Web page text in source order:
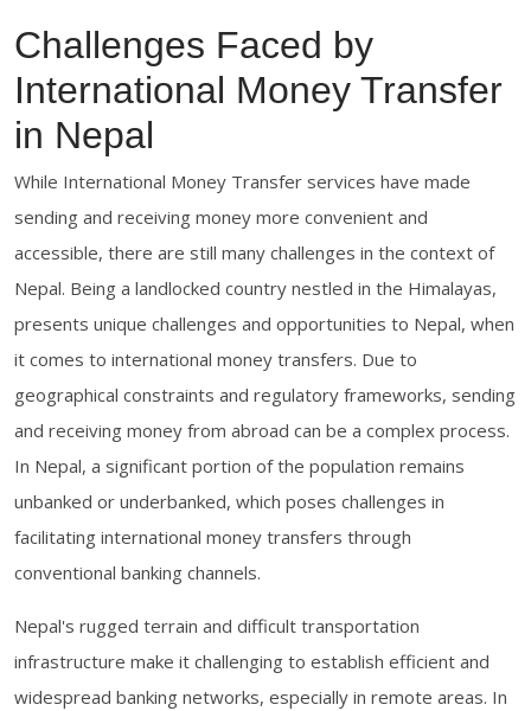
Challenges Faced by
International Money Transfer
in Nepal
While International Money Transfer services have made
sending and receiving money more convenient and
accessible, there are still many challenges in the context of
Nepal. Being a landlocked country nestled in the Himalayas,
presents unique challenges and opportunities to Nepal, when
it comes to international money transfers. Due to
geographical constraints and regulatory frameworks, sending
and receiving money from abroad can be a complex process.
In Nepal, a significant portion of the population remains
unbanked or underbanked, which poses challenges in
facilitating international money transfers through
conventional banking channels.
Nepal's rugged terrain and difficult transportation
infrastructure make it challenging to establish efficient and
widespread banking networks, especially in remote areas. In